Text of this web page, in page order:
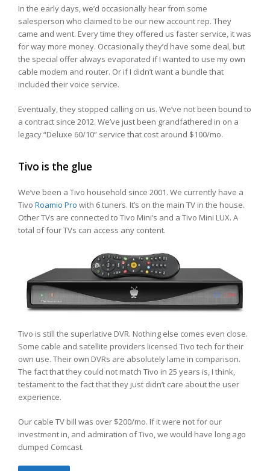
In the early days, we’d occasionally hear from some
salesperson who claimed to be our new account rep. They
came and went. Every time they offered us faster service, it was
for way more money. Occasionally they’d have some deal, but
the special offer always evaporated if I wanted to use my own
cable modem and router. Or if I didn’t want a bundle that
included their voice service.
Eventually, they stopped calling on us. We’ve not been bound to
a contract since 2012. We’ve just been grandfathered in on a
legacy “Deluxe 60/10” service that cost around $100/mo.
Tivo is the glue
We’ve been a Tivo household since 2001. We currently have a
Tivo Roamio Pro with 6 tuners. It’s on the main TV in the house.
Other TVs are connected to Tivo Mini’s and a Tivo Mini LUX. A
total of four TVs can access any content.
Tivo is still the superlative DVR. Nothing else comes even close.
Some cable and satellite providers licensed Tivo tech for their
own use. Their own DVRs are absolutely lame in comparison.
The fact that they could not match Tivo in 25 years is, I think,
testament to the fact that they just didn’t care about the user
experience.
Our cable TV bill was over $200/mo. If it were not for our
investment in, and admiration of Tivo, we would have long ago
dumped Comcast.